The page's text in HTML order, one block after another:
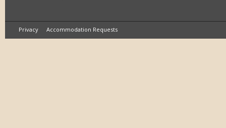
Privacy Accommodation Requests